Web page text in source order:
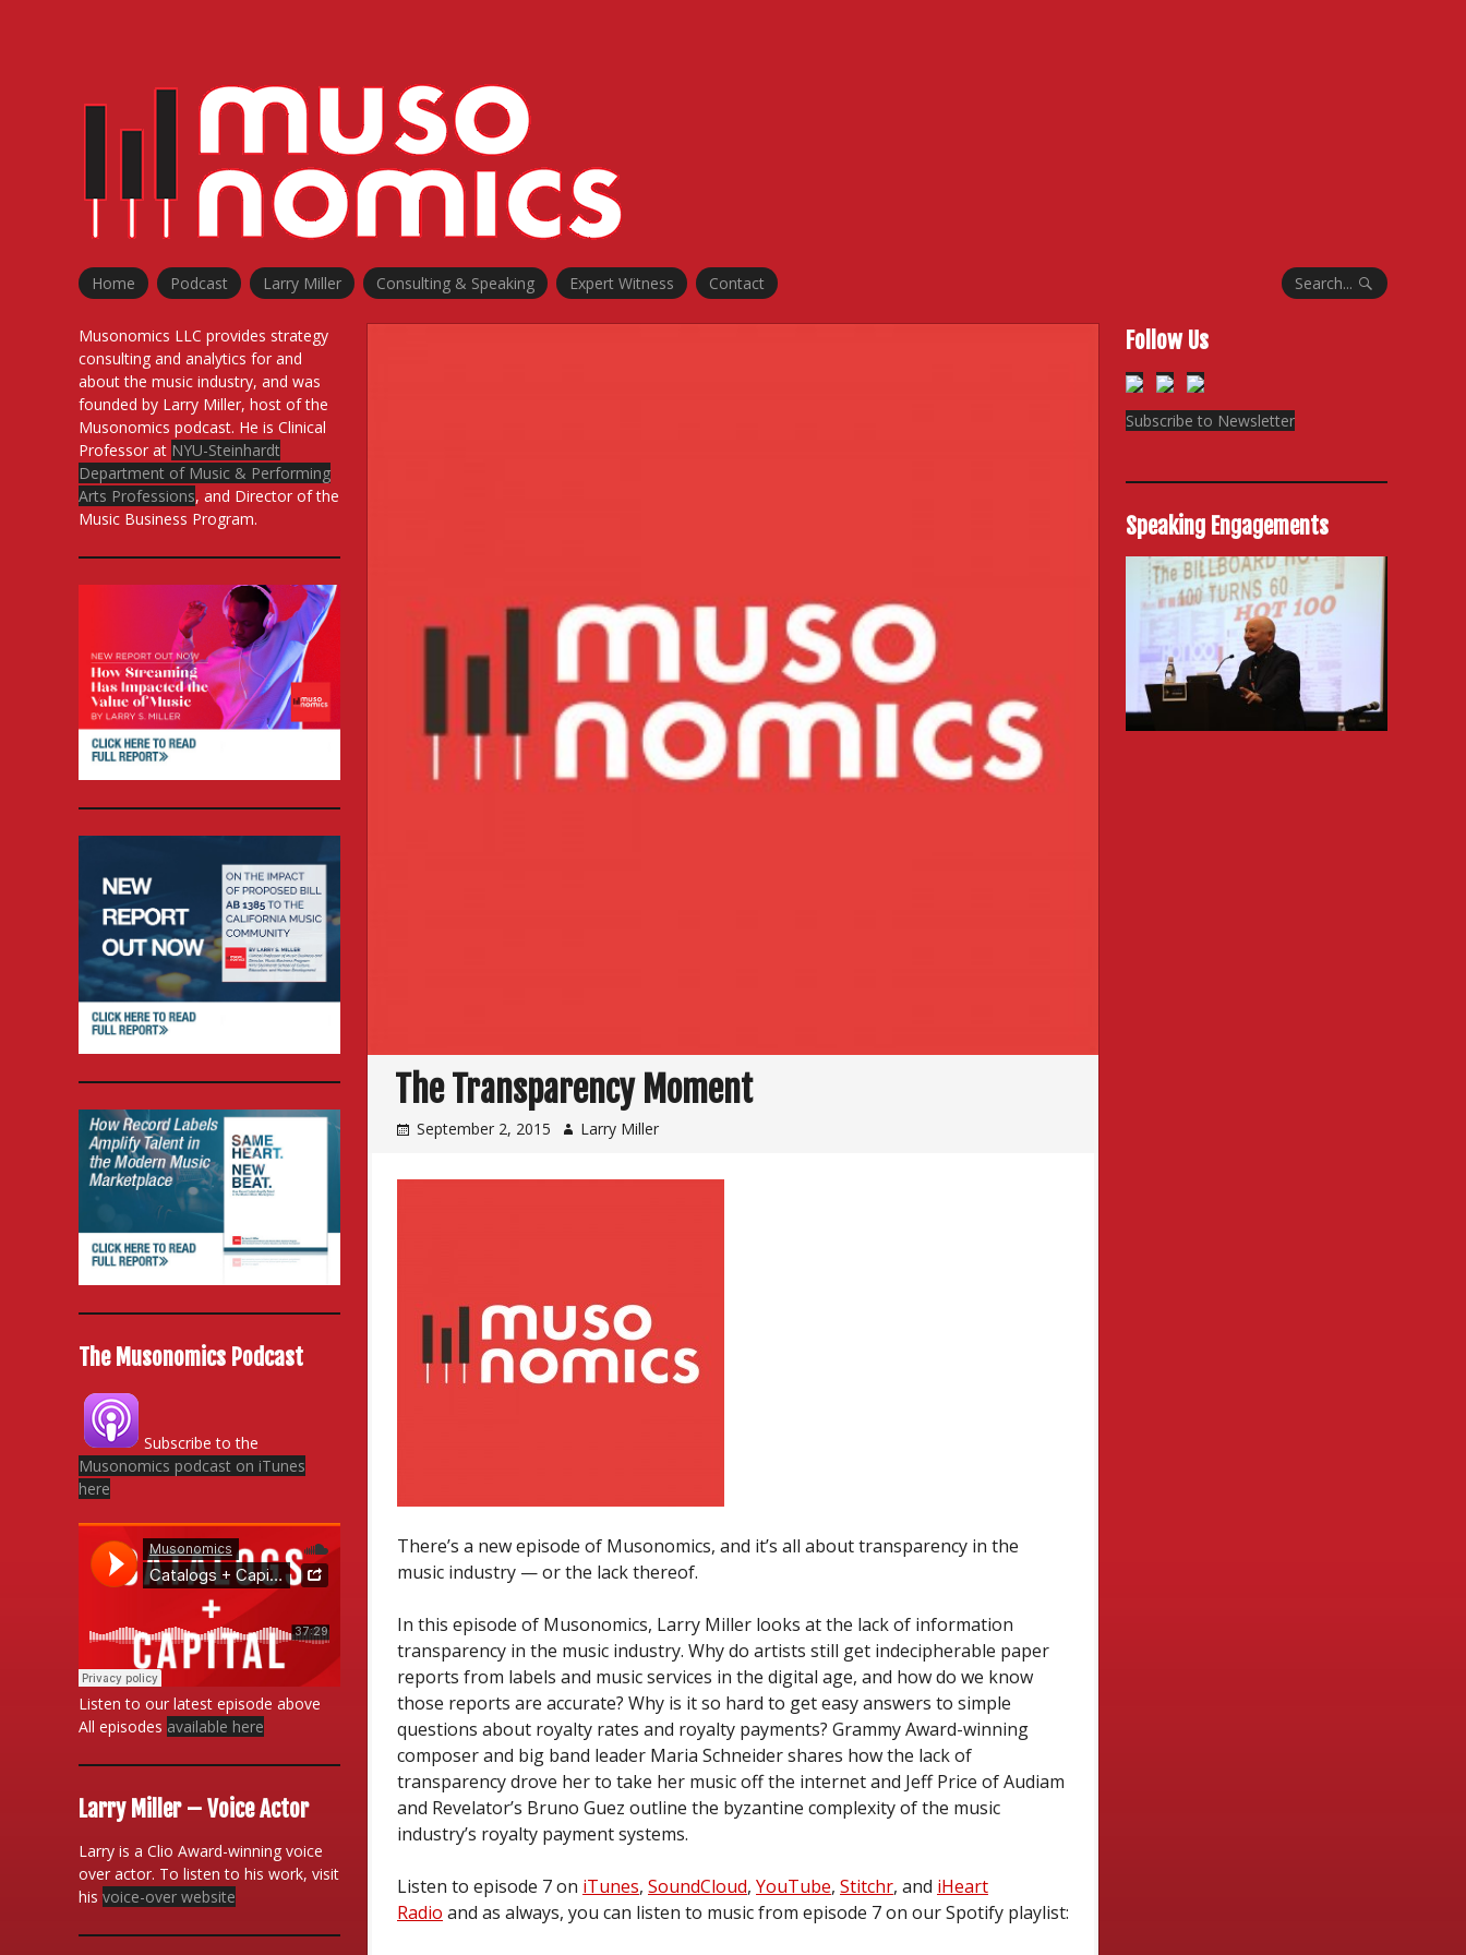
Home Podcast Larry Miller Consulting & Speaking Expert Witness Contact Search...
The Transparency Moment
September 2, 2015 Larry Miller
There’s a new episode of Musonomics, and it’s all about transparency in the
music industry — or the lack thereof.
In this episode of Musonomics, Larry Miller looks at the lack of information
transparency in the music industry. Why do artists still get indecipherable paper
reports from labels and music services in the digital age, and how do we know
those reports are accurate? Why is it so hard to get easy answers to simple
questions about royalty rates and royalty payments? Grammy Award-winning
composer and big band leader Maria Schneider shares how the lack of
transparency drove her to take her music off the internet and Jeff Price of Audiam
and Revelator’s Bruno Guez outline the byzantine complexity of the music
industry’s royalty payment systems.
Listen to episode 7 on iTunes, SoundCloud, YouTube, Stitchr, and iHeart
Radio and as always, you can listen to music from episode 7 on our Spotify playlist:
Musonomics LLC provides strategy
consulting and analytics for and
about the music industry, and was
founded by Larry Miller, host of the
Musonomics podcast. He is Clinical
Professor at NYU-Steinhardt
Department of Music & Performing
Arts Professions, and Director of the
Music Business Program.
The Musonomics Podcast
Subscribe to the
Musonomics podcast on iTunes
here
Listen to our latest episode above
All episodes available here
Larry Miller – Voice Actor
Larry is a Clio Award-winning voice
over actor. To listen to his work, visit
his voice-over website
Follow Us
Subscribe to Newsletter
Speaking Engagements